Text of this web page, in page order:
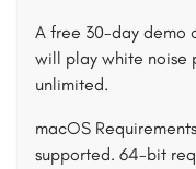
A free 30-day demo
will play white noise
unlimited.
macOS
supported. 64-bit